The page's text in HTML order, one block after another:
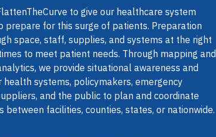
to give our healthcare system
prepare for this surge of patients. Preparation
space, staff, supplies, and systems at the right
to meet patient needs. Through mapping and
we provide situational awareness and
health systems, policymakers, emergency
and the public to plan and coordinate
between facilities, counties, states, or nationwide.